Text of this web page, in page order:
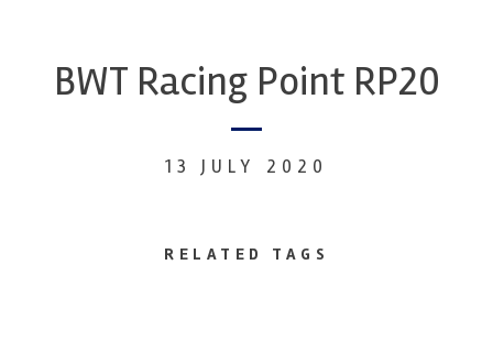
BWT Racing Point RP20
13 JULY 2020
RELATED TAGS